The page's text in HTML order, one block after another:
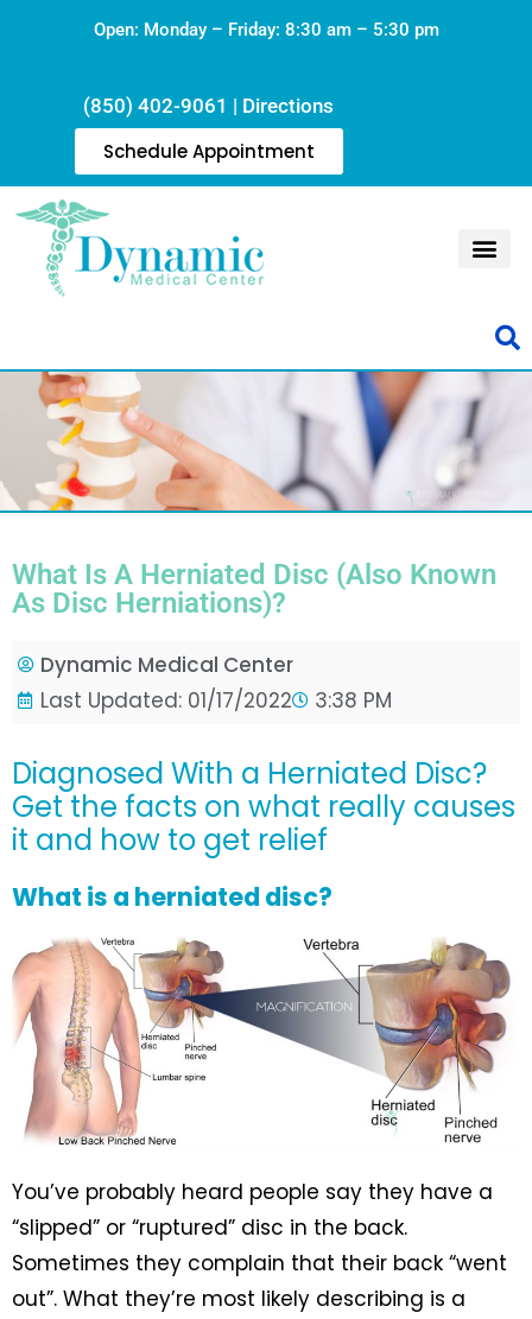
Open: Monday – Friday: 8:30 am – 5:30 pm
(850) 402-9061 | Directions
Schedule Appointment
What Is A Herniated Disc (also Known
As Disc Herniations)?
Dynamic Medical Center
Last Updated: 01/17/2022
3:38 PM
Diagnosed With a Herniated Disc?
Get the facts on what really causes
it and how to get relief
What is a herniated disc?
You’ve probably heard people say they have a
“slipped” or “ruptured” disc in the back.
Sometimes they complain that their back “went
out”. What they’re most likely describing is a